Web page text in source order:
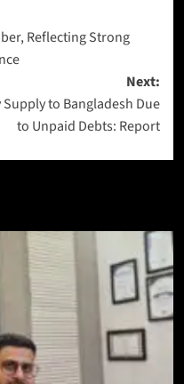
Reflecting Strong
Next:
to Bangladesh Due
to Unpaid Debts: Report